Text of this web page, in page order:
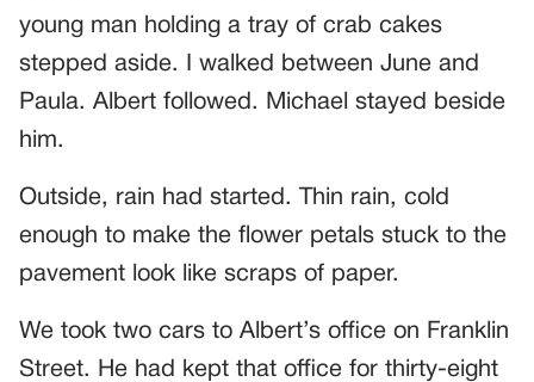
young man holding a tray of crab cakes
stepped aside. I walked between June and
Paula. Albert followed. Michael stayed beside
him.
Outside, rain had started. Thin rain, cold
enough to make the flower petals stuck to the
pavement look like scraps of paper.
We took two cars to Albert’s office on Franklin
Street. He had kept that office for thirty-eight